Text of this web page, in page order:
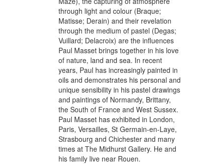
through light and colour (Braque;
Matisse; Derain) and their revelation
through the medium of pastel (Degas;
Vuillard; Delacroix) are the influences
Paul Masset brings together in his love
of nature, land and sea. In recent
years, Paul has increasingly painted in
oils and demonstrates his personal and
unique sensibility in his pastel drawings
and paintings of Normandy, Brittany,
the South of France and West Sussex.
Paul Masset has exhibited in London,
Paris, Versailles, St Germain-en-Laye,
Strasbourg and Chichester and many
times at The Midhurst Gallery. He and
his family live near Rouen.